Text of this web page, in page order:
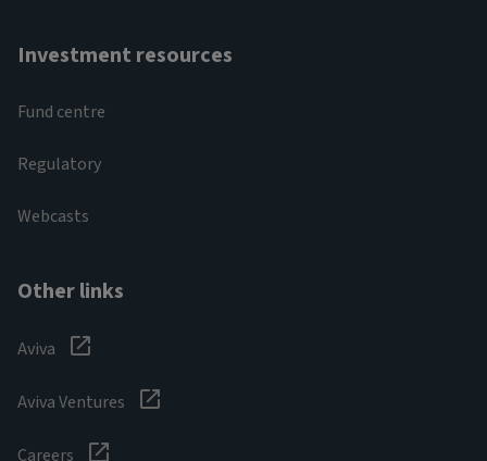
Investment resources
Fund centre
Regulatory
Webcasts
Other links
Aviva
Aviva Ventures
Careers